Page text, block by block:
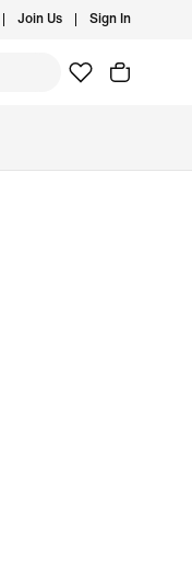
Join Us Sign In